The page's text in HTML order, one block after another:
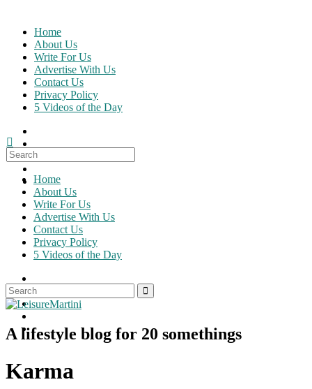
content
Home
About Us
Write For Us
Advertise With Us
Contact Us
Privacy Policy
5 Videos of the Day
Search
for:
Home
About Us
Write For Us
Advertise With Us
Contact Us
Privacy Policy
5 Videos of the Day
A lifestyle blog for 20 somethings
Karma